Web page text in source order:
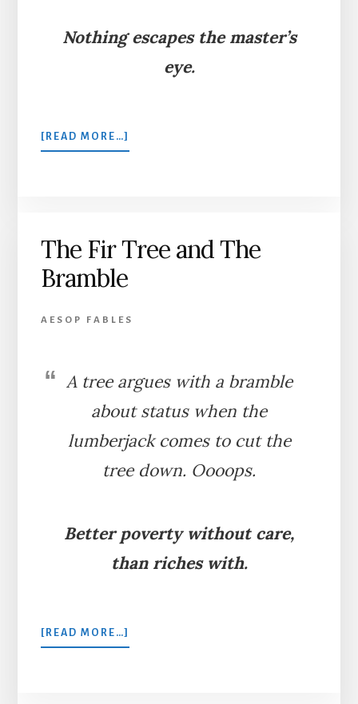
Nothing escapes the master’s
eye.
[READ MORE…]
THE
STALL
The Fir Tree and The
Bramble
AESOP FABLES
A tree argues with a bramble
about status when the
lumberjack comes to cut the
tree down. Oooops.
Better poverty without care,
than riches with.
[READ MORE…]
THE